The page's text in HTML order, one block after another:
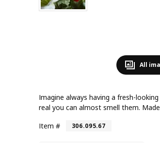
All
Imagine always having a fresh-
real you can almost smell them.
Item #
306.095.67